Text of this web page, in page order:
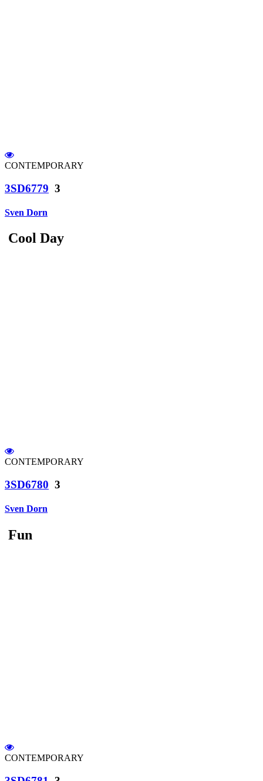
CONTEMPORARY
3SD6779 3
Sven Dorn
Cool Day
CONTEMPORARY
3SD6780 3
Sven Dorn
Fun
CONTEMPORARY